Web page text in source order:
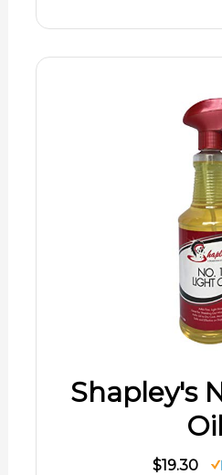
Shapley's
Oil
$19.30